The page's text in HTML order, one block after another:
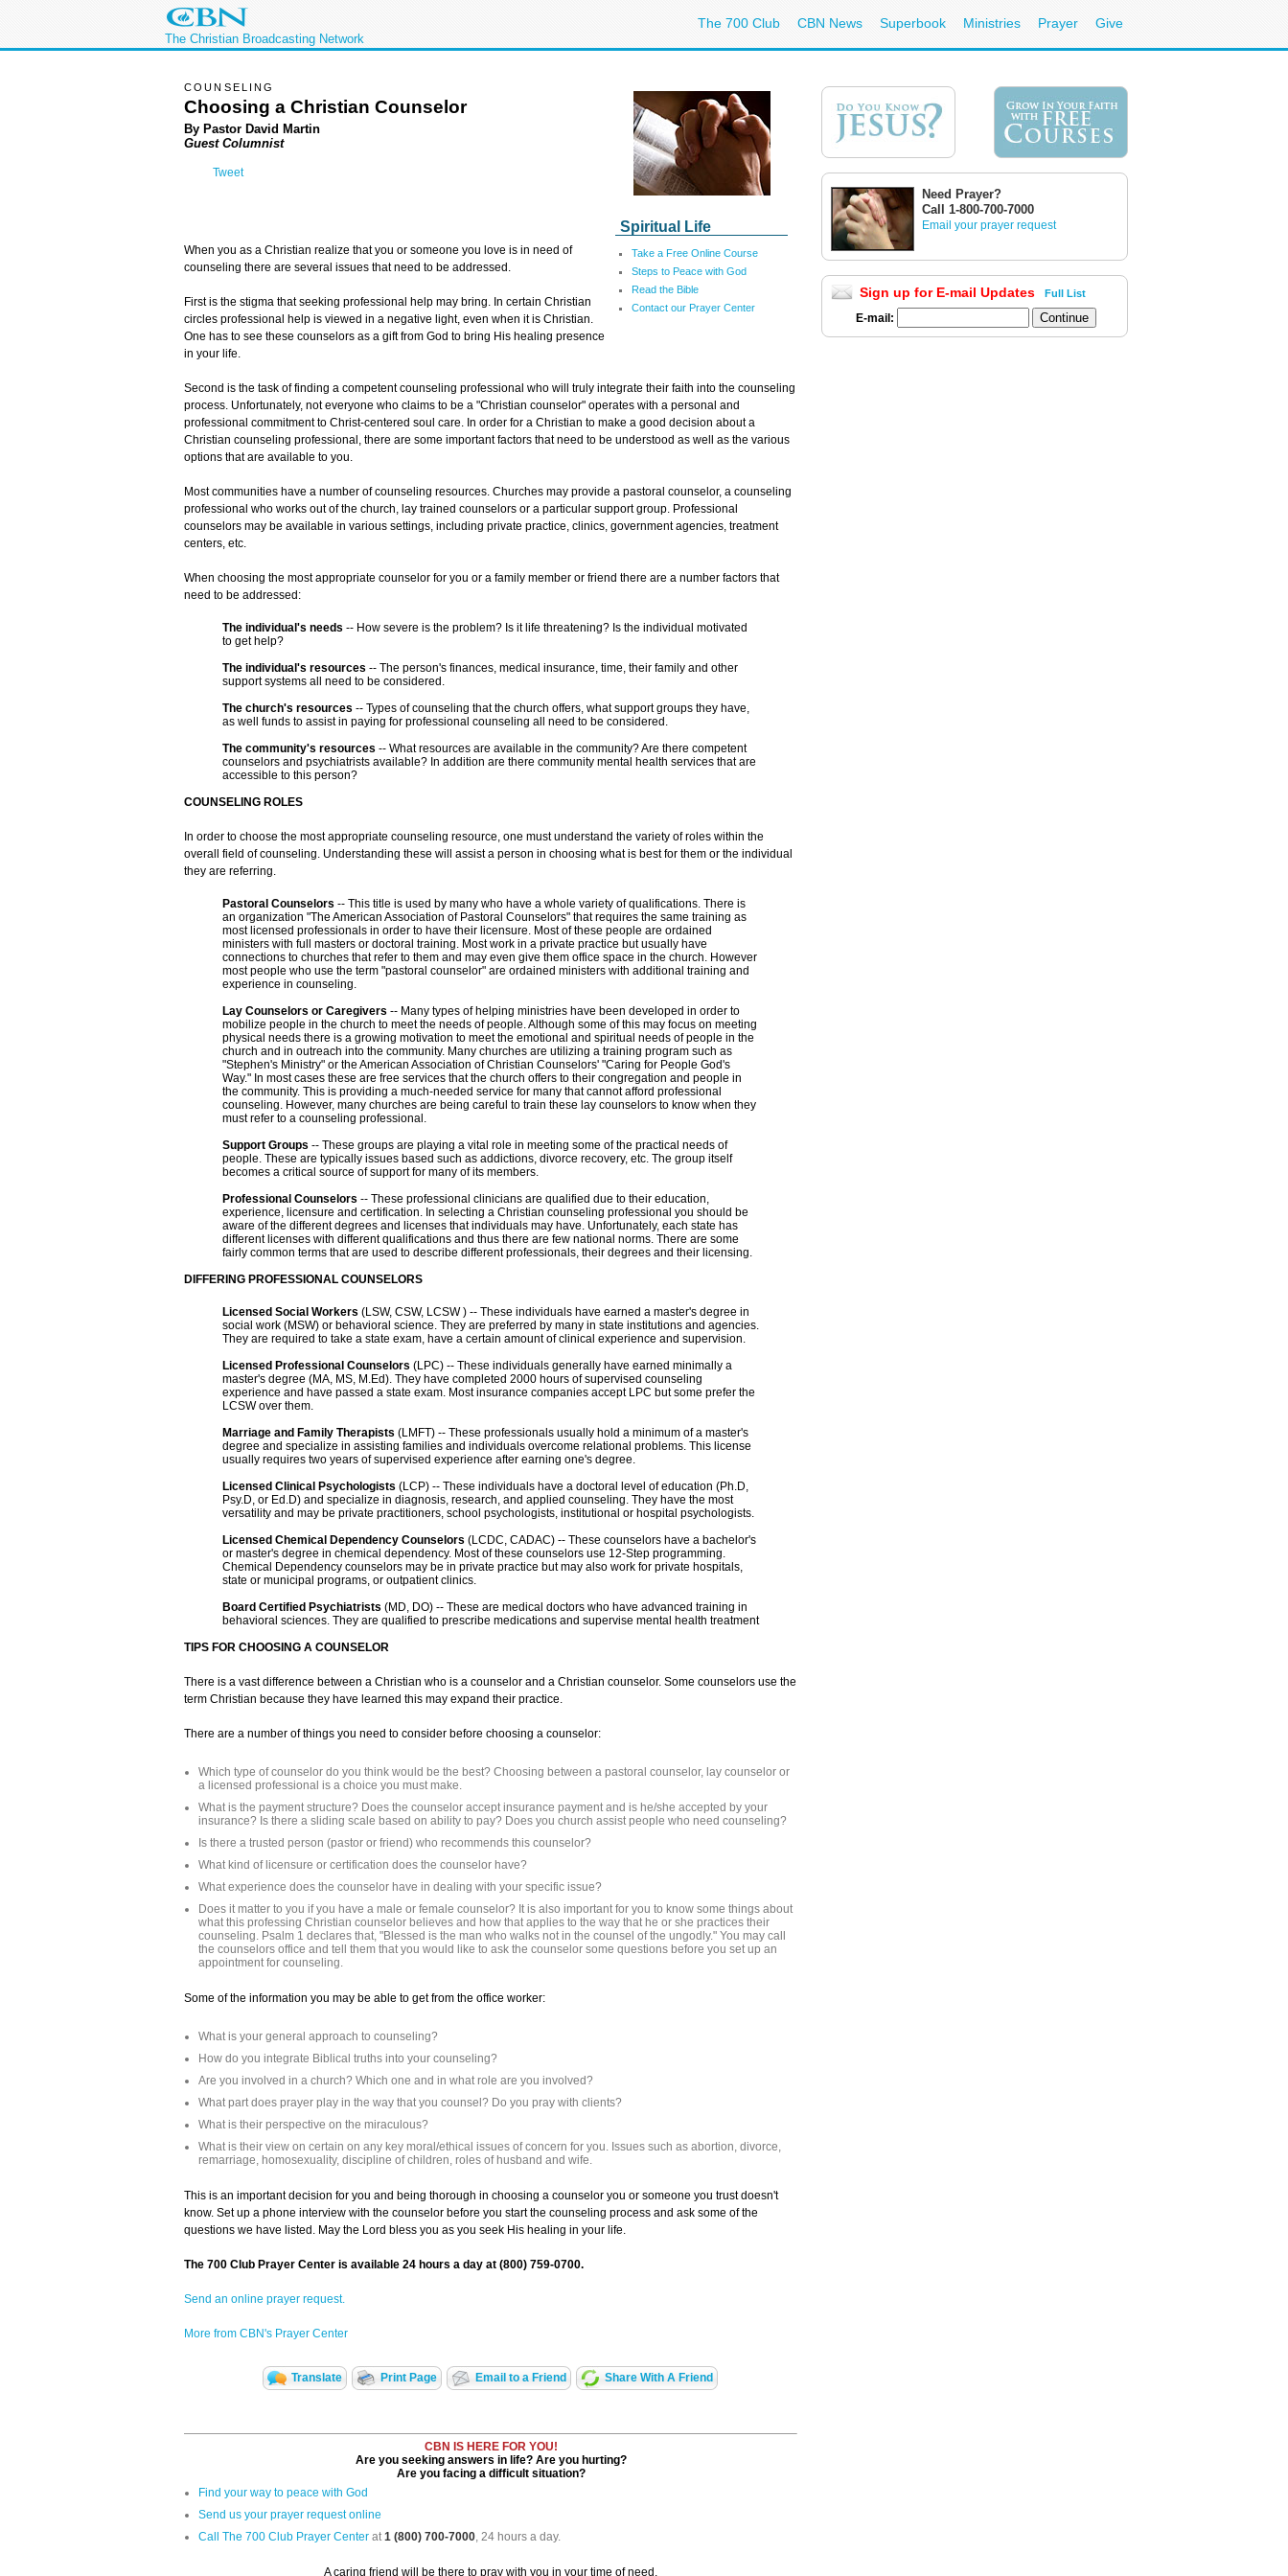
The Christian Broadcasting Network
The 700 Club CBN News Superbook Ministries Prayer Give
Spiritual Life
Take a Free Online Course
Steps to Peace with God
Read the Bible
Contact our Prayer Center
COUNSELING
Choosing a Christian Counselor
By Pastor David Martin
Guest Columnist
Tweet
When you as a Christian realize that you or someone you love is in need of
counseling there are several issues that need to be addressed.
First is the stigma that seeking professional help may bring. In certain Christian
circles professional help is viewed in a negative light, even when it is Christian.
One has to see these counselors as a gift from God to bring His healing presence
in your life.
Second is the task of finding a competent counseling professional who will truly integrate their faith into the counseling
process. Unfortunately, not everyone who claims to be a "Christian counselor" operates with a personal and
professional commitment to Christ-centered soul care. In order for a Christian to make a good decision about a
Christian counseling professional, there are some important factors that need to be understood as well as the various
options that are available to you.
Most communities have a number of counseling resources. Churches may provide a pastoral counselor, a counseling
professional who works out of the church, lay trained counselors or a particular support group. Professional
counselors may be available in various settings, including private practice, clinics, government agencies, treatment
centers, etc.
When choosing the most appropriate counselor for you or a family member or friend there are a number factors that
need to be addressed:
The individual's needs -- How severe is the problem? Is it life threatening? Is the individual motivated
to get help?
The individual's resources -- The person's finances, medical insurance, time, their family and other
support systems all need to be considered.
The church's resources -- Types of counseling that the church offers, what support groups they have,
as well funds to assist in paying for professional counseling all need to be considered.
The community's resources -- What resources are available in the community? Are there competent
counselors and psychiatrists available? In addition are there community mental health services that are
accessible to this person?
COUNSELING ROLES
In order to choose the most appropriate counseling resource, one must understand the variety of roles within the
overall field of counseling. Understanding these will assist a person in choosing what is best for them or the individual
they are referring.
Pastoral Counselors -- This title is used by many who have a whole variety of qualifications. There is
an organization "The American Association of Pastoral Counselors" that requires the same training as
most licensed professionals in order to have their licensure. Most of these people are ordained
ministers with full masters or doctoral training. Most work in a private practice but usually have
connections to churches that refer to them and may even give them office space in the church. However
most people who use the term "pastoral counselor" are ordained ministers with additional training and
experience in counseling.
Lay Counselors or Caregivers -- Many types of helping ministries have been developed in order to
mobilize people in the church to meet the needs of people. Although some of this may focus on meeting
physical needs there is a growing motivation to meet the emotional and spiritual needs of people in the
church and in outreach into the community. Many churches are utilizing a training program such as
"Stephen's Ministry" or the American Association of Christian Counselors' "Caring for People God's
Way." In most cases these are free services that the church offers to their congregation and people in
the community. This is providing a much-needed service for many that cannot afford professional
counseling. However, many churches are being careful to train these lay counselors to know when they
must refer to a counseling professional.
Support Groups -- These groups are playing a vital role in meeting some of the practical needs of
people. These are typically issues based such as addictions, divorce recovery, etc. The group itself
becomes a critical source of support for many of its members.
Professional Counselors -- These professional clinicians are qualified due to their education,
experience, licensure and certification. In selecting a Christian counseling professional you should be
aware of the different degrees and licenses that individuals may have. Unfortunately, each state has
different licenses with different qualifications and thus there are few national norms. There are some
fairly common terms that are used to describe different professionals, their degrees and their licensing.
DIFFERING PROFESSIONAL COUNSELORS
Licensed Social Workers (LSW, CSW, LCSW ) -- These individuals have earned a master's degree in
social work (MSW) or behavioral science. They are preferred by many in state institutions and agencies.
They are required to take a state exam, have a certain amount of clinical experience and supervision.
Licensed Professional Counselors (LPC) -- These individuals generally have earned minimally a
master's degree (MA, MS, M.Ed). They have completed 2000 hours of supervised counseling
experience and have passed a state exam. Most insurance companies accept LPC but some prefer the
LCSW over them.
Marriage and Family Therapists (LMFT) -- These professionals usually hold a minimum of a master's
degree and specialize in assisting families and individuals overcome relational problems. This license
usually requires two years of supervised experience after earning one's degree.
Licensed Clinical Psychologists (LCP) -- These individuals have a doctoral level of education (Ph.D,
Psy.D, or Ed.D) and specialize in diagnosis, research, and applied counseling. They have the most
versatility and may be private practitioners, school psychologists, institutional or hospital psychologists.
Licensed Chemical Dependency Counselors (LCDC, CADAC) -- These counselors have a bachelor's
or master's degree in chemical dependency. Most of these counselors use 12-Step programming.
Chemical Dependency counselors may be in private practice but may also work for private hospitals,
state or municipal programs, or outpatient clinics.
Board Certified Psychiatrists (MD, DO) -- These are medical doctors who have advanced training in
behavioral sciences. They are qualified to prescribe medications and supervise mental health treatment
TIPS FOR CHOOSING A COUNSELOR
There is a vast difference between a Christian who is a counselor and a Christian counselor. Some counselors use the
term Christian because they have learned this may expand their practice.
There are a number of things you need to consider before choosing a counselor:
Which type of counselor do you think would be the best? Choosing between a pastoral counselor, lay counselor or
a licensed professional is a choice you must make.
What is the payment structure? Does the counselor accept insurance payment and is he/she accepted by your
insurance? Is there a sliding scale based on ability to pay? Does you church assist people who need counseling?
Is there a trusted person (pastor or friend) who recommends this counselor?
What kind of licensure or certification does the counselor have?
What experience does the counselor have in dealing with your specific issue?
Does it matter to you if you have a male or female counselor? It is also important for you to know some things about
what this professing Christian counselor believes and how that applies to the way that he or she practices their
counseling. Psalm 1 declares that, "Blessed is the man who walks not in the counsel of the ungodly." You may call
the counselors office and tell them that you would like to ask the counselor some questions before you set up an
appointment for counseling.
Some of the information you may be able to get from the office worker:
What is your general approach to counseling?
How do you integrate Biblical truths into your counseling?
Are you involved in a church? Which one and in what role are you involved?
What part does prayer play in the way that you counsel? Do you pray with clients?
What is their perspective on the miraculous?
What is their view on certain on any key moral/ethical issues of concern for you. Issues such as abortion, divorce,
remarriage, homosexuality, discipline of children, roles of husband and wife.
This is an important decision for you and being thorough in choosing a counselor you or someone you trust doesn't
know. Set up a phone interview with the counselor before you start the counseling process and ask some of the
questions we have listed. May the Lord bless you as you seek His healing in your life.
The 700 Club Prayer Center is available 24 hours a day at (800) 759-0700.
Send an online prayer request.
More from CBN's Prayer Center
Translate Print Page Email to a Friend Share With A Friend
CBN IS HERE FOR YOU!
Are you seeking answers in life? Are you hurting?
Are you facing a difficult situation?
Find your way to peace with God
Send us your prayer request online
Call The 700 Club Prayer Center at1 (800) 700-7000, 24 hours a day.
A caring friend will be there to pray with you in your time of need.
Need Prayer?
Call 1-800-700-7000
Email your prayer request
Sign up for E-mail Updates Full List
E-mail: